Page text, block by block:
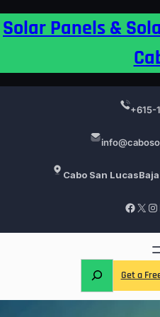
toSolar Panels &
+615-
Cabo San Lucas
Facebook X Instagram
Get a